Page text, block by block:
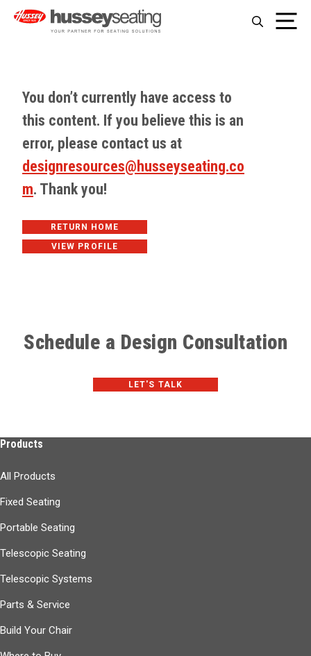
Skip
You don’t currently have access to
this content. If you believe this is an
error, please contact us at
designresources@husseyseating.co
m. Thank you!
RETURN HOME
VIEW PROFILE
Schedule a Design Consultation
LET'S TALK
Products
All Products
Fixed Seating
Portable Seating
Telescopic Seating
Telescopic Systems
Parts & Service
Build Your Chair